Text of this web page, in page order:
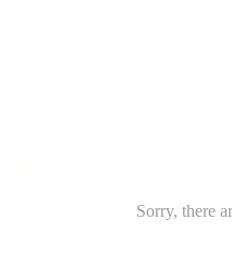
Sorry, there